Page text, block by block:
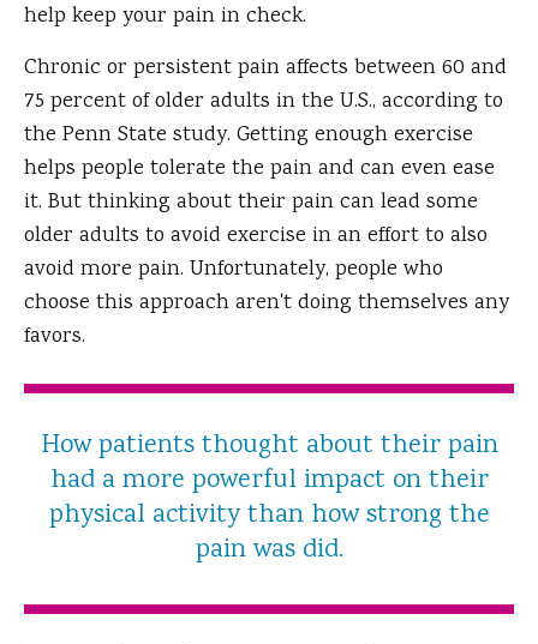
help keep your pain in check.
Chronic or persistent pain affects between 60 and
75 percent of older adults in the U.S., according to
the Penn State study. Getting enough exercise
helps people tolerate the pain and can even ease
it. But thinking about their pain can lead some
older adults to avoid exercise in an effort to also
avoid more pain. Unfortunately, people who
choose this approach aren't doing themselves any
favors.
How patients thought about their pain
had a more powerful impact on their
physical activity than how strong the
pain was did.